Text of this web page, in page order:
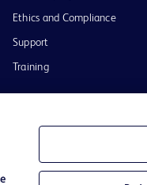
Ethics and Compliance
Support
Training
Your Privacy Choices